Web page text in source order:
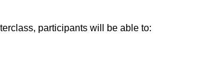
participants will be able to: